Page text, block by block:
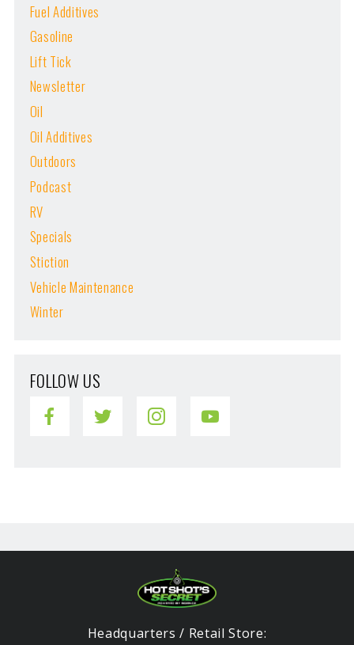
Fuel Additives
Gasoline
Lift Tick
Newsletter
Oil
Oil Additives
Outdoors
Podcast
RV
Specials
Stiction
Vehicle Maintenance
Winter
FOLLOW US
Headquarters / Retail Store: